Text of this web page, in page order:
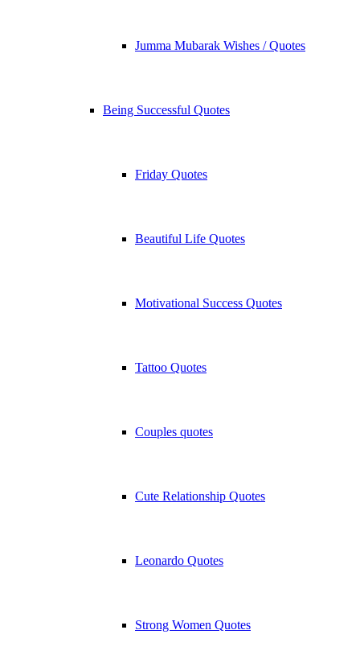
Jumma Mubarak Wishes / Quotes
Being Successful Quotes
Friday Quotes
Beautiful Life Quotes
Motivational Success Quotes
Tattoo Quotes
Couples quotes
Cute Relationship Quotes
Leonardo Quotes
Strong Women Quotes